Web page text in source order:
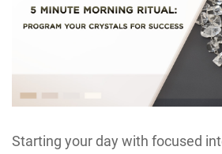
Starting your day with focused